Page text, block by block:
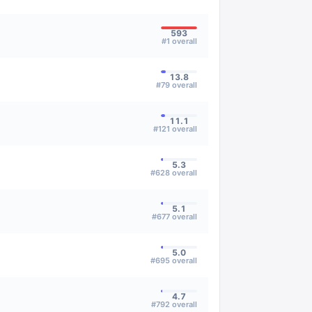
593
#1 overall
13.8
#79 overall
11.1
#121 overall
5.3
#628 overall
5.1
#677 overall
5.0
#695 overall
4.7
#792 overall